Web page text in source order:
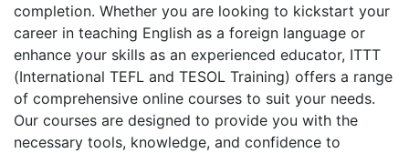
completion. Whether you are looking to kickstart your
career in teaching English as a foreign language or
enhance your skills as an experienced educator, ITTT
(International TEFL and TESOL Training) offers a range
of comprehensive online courses to suit your needs.
Our courses are designed to provide you with the
necessary tools, knowledge, and confidence to